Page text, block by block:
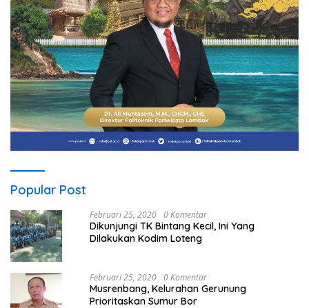
Popular Post
Februari 25, 2020 0 Komentar
Dikunjungi TK Bintang Kecil, Ini Yang
Dilakukan Kodim Loteng
Februari 25, 2020 0 Komentar
Musrenbang, Kelurahan Gerunung
Prioritaskan Sumur Bor